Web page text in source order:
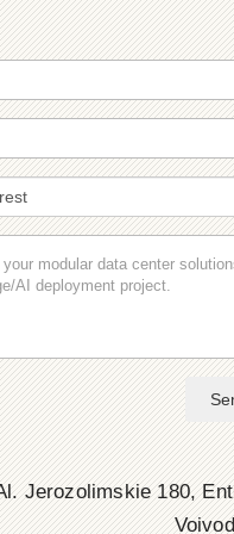
Jerozolimskie 180,